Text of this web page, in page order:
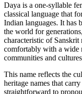
Daya is a one-syllable
classical language that
Indian languages. It has
the world for
characteristic of
comfortably with a wide
communities and
This name reflects the
heritage names that
straightforward to